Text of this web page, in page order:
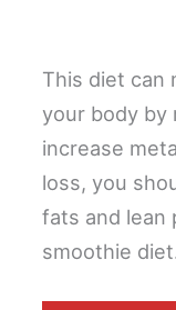
This diet can
your body by
increase
loss, you
fats and lean
smoothie